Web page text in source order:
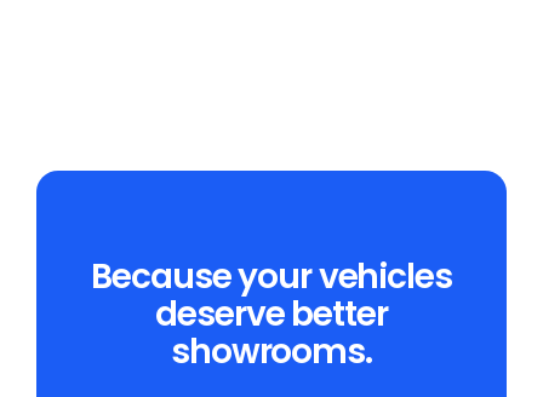
Because your vehicles
deserve better
showrooms.